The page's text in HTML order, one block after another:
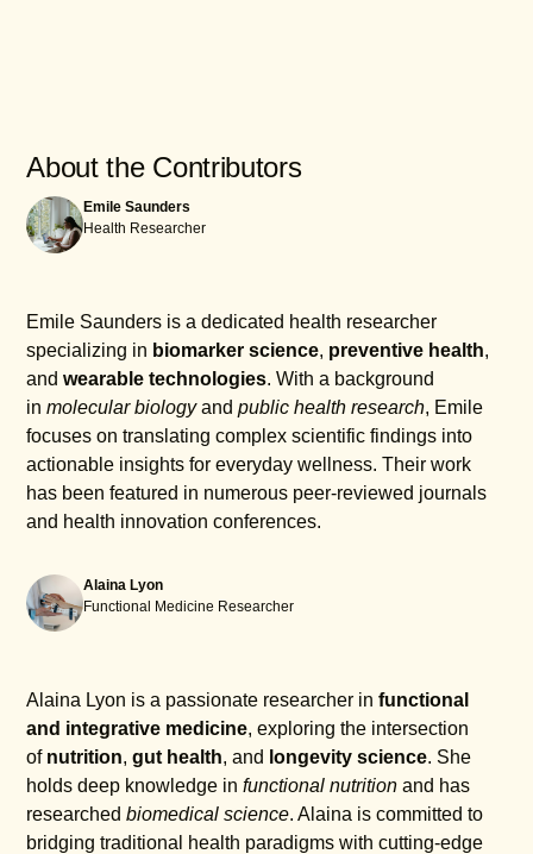
brief immersions, it's essential to avoid using them
diving to ensure their longevity and functionality.
About the Contributors
Emile Saunders
Health Researcher
Emile Saunders is a dedicated health researcher
specializing in biomarker science, preventive health,
andwearable technologies. With a background
inmolecular biologyandpublic health research, Emile
focuses on translating complex scientific findings into
actionable insights for everyday wellness. Their work
has been featured in numerous peer-reviewed journals
and health innovation conferences.
Alaina Lyon
Functional Medicine Researcher
Alaina Lyon is a passionate researcher infunctional
and integrative medicine, exploring the intersection
of nutrition,gut health, and longevity science. She
holds deep knowledge infunctional nutrition and has
researchedbiomedical science. Alaina is committed to
bridging traditional health paradigms with cutting-edge